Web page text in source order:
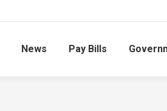
News Pay Bills